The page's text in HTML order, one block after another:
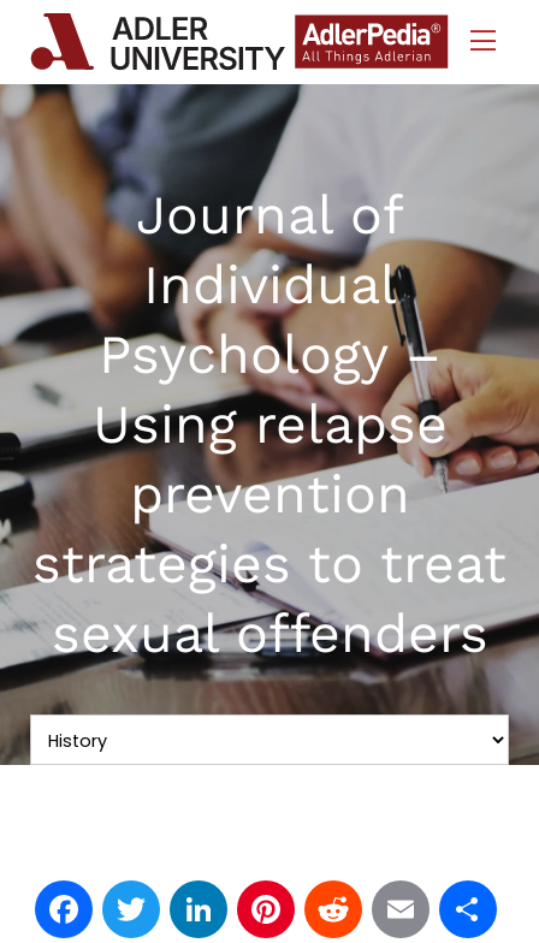
Skip to Content
Journal of
Individual
Psychology –
Using relapse
prevention
strategies to treat
sexual offenders
Facebook
TwitterLinkedInPinterest
Reddit
Email